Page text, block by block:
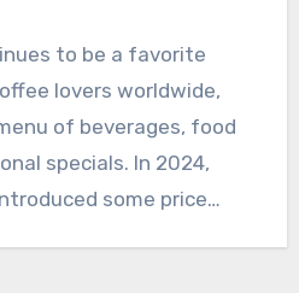
to be a favorite
lovers worldwide,
of beverages, food
specials. In 2024,
some price